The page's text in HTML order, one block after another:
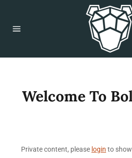
Welcome To
Private content, please login to